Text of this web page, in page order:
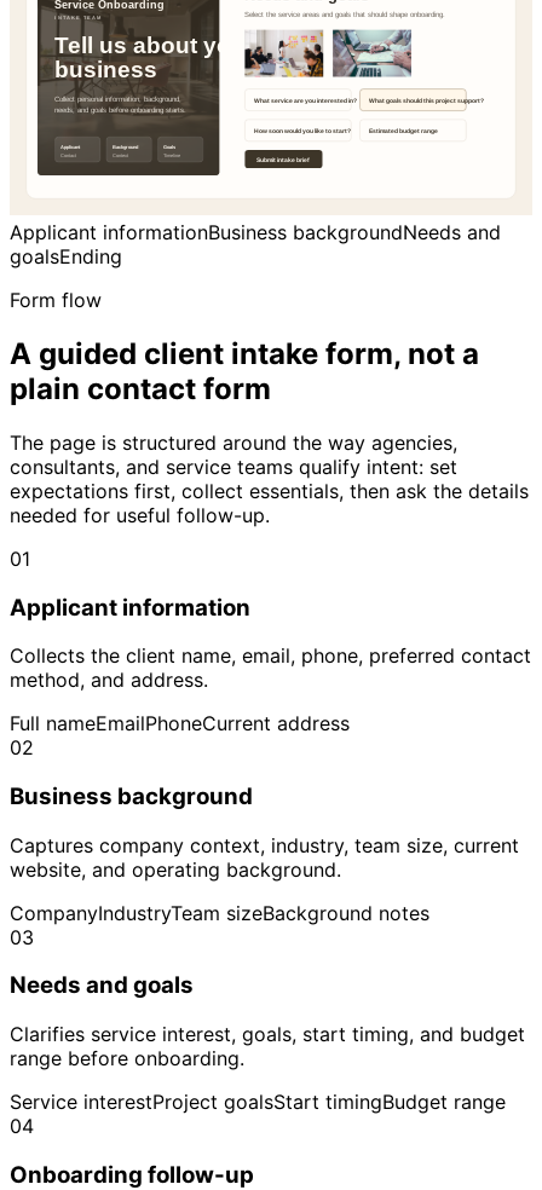
Applicant informationBusiness backgroundNeeds and
goalsEnding
Form flow
A guided client intake form, not a
plain contact form
The page is structured around the way agencies,
consultants, and service teams qualify intent: set
expectations first, collect essentials, then ask the details
needed for useful follow-up.
01
Applicant information
Collects the client name, email, phone, preferred contact
method, and address.
Full nameEmailPhoneCurrent address
02
Business background
Captures company context, industry, team size, current
website, and operating background.
CompanyIndustryTeam sizeBackground notes
03
Needs and goals
Clarifies service interest, goals, start timing, and budget
range before onboarding.
Service interestProject goalsStart timingBudget range
04
Onboarding follow-up